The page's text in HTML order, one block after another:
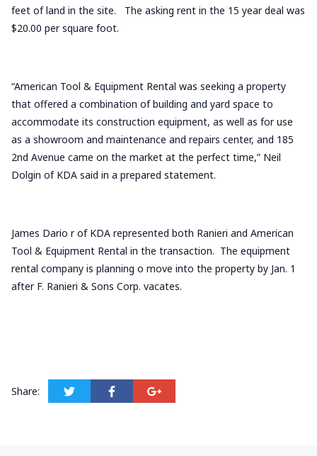
feet of land in the site. The asking rent in the 15 year deal was
$20.00 per square foot.
“American Tool & Equipment Rental was seeking a property
that offered a combination of building and yard space to
accommodate its construction equipment, as well as for use
as a showroom and maintenance and repairs center, and 185
2nd Avenue came on the market at the perfect time,” Neil
Dolgin of KDA said in a prepared statement.
James Dario r of KDA represented both Ranieri and American
Tool & Equipment Rental in the transaction. The equipment
rental company is planning o move into the property by Jan. 1
after F. Ranieri & Sons Corp. vacates.
Share: